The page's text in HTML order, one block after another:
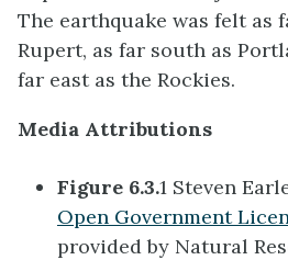
The earthquake was felt as
Rupert, as far south as
far east as the Rockies.
Media Attributions
Figure 6.3.1 Steven
Open Government
provided by Natural